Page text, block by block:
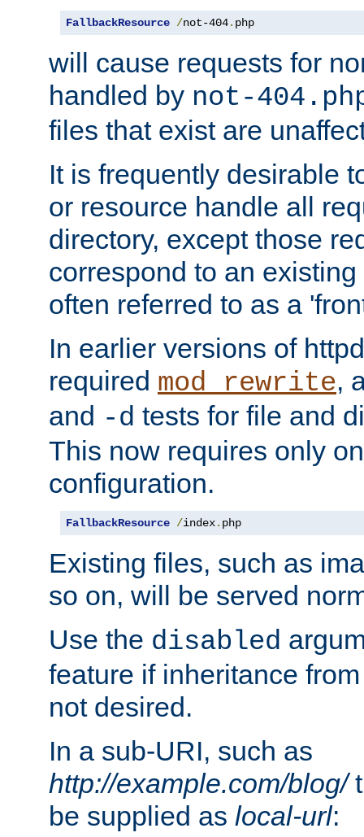
FallbackResource /not-404. php
will cause requests for
handled by not-
files that exist are
It is frequently desirable
or resource handle all
directory, except those
correspond to an
often referred to as a
In earlier versions of
required mod_rewrite,
and -d tests for file and
This now requires only
configuration.
FallbackResource /index. php
Existing files, such as
so on, will be served
Use the disabled
feature if inheritance
not desired.
In a sub-URI, such as
http://example.com/blog/
be supplied as local-url: